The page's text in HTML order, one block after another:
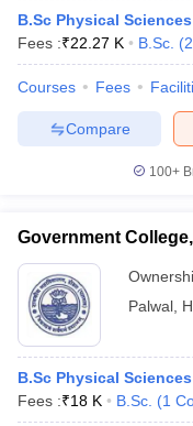
Cut off BHU CUET Cut off
NEST Result
Question PaperAP
Examination Form
in GujaratGovt.
Universities in Gujarat
Government Colleges
B.Sc Physical Sciences
Fees :₹22.27 K B.Sc. (2
Courses Fees
Compare
100+
Government
Palwal
B.Sc Physical Sciences
Fees :₹18 K B.Sc. (1